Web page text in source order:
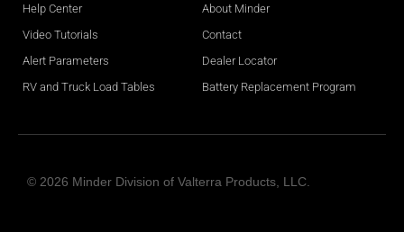
JTS Jims's Trailer Sales, Inc.
(800) 394-5467
11920 Avon Belden Rd. Grafton OH 44044
Distance: 160 Miles
2250 Williamsburg Pike Richmond, IN 47374
Help Center
Video Tutorials
Alert Parameters
RV and Truck Load Tables
About Minder
Contact
Dealer Locator
Battery Replacement Program
© 2026 Minder Division of Valterra Products, LLC.